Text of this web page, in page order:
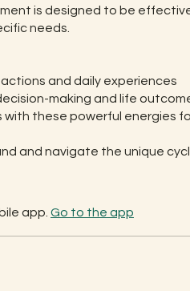
is designed to be
needs.
and daily experiences
making and life
these powerful energies
and navigate the unique
app. Go to the app